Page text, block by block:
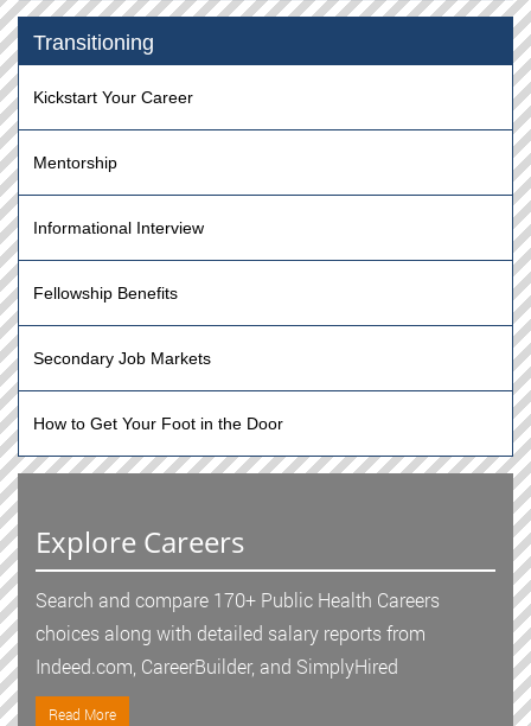
Transitioning
Kickstart Your Career
Mentorship
Informational Interview
Fellowship Benefits
Secondary Job Markets
How to Get Your Foot in the Door
Explore Careers
Search and compare 170+ Public Health Careers
choices along with detailed salary reports from
Indeed.com, CareerBuilder, and SimplyHired
Read More